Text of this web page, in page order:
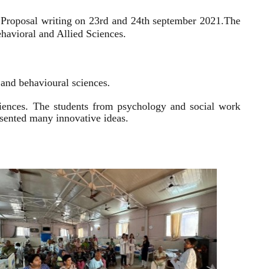
writing on 23rd and 24th september 2021.The
and Allied Sciences.
behavioural sciences.
The students from psychology and social work
many innovative ideas.